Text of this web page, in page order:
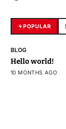
POPULAR
BLOG
Hello world!
10 MONTHS AGO